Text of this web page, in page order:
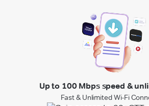
Up to 100 Mbps speed &
Fast & Unlimited Wi-Fi